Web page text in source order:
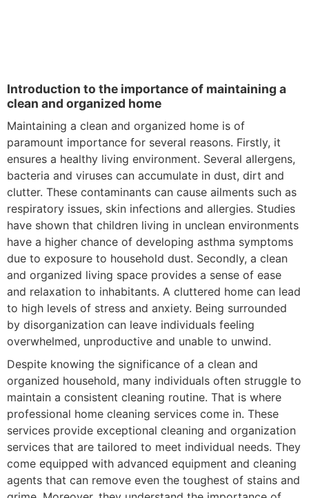
Introduction to the importance of maintaining a
clean and organized home
Maintaining a clean and organized home is of
paramount importance for several reasons. Firstly, it
ensures a healthy living environment. Several allergens,
bacteria and viruses can accumulate in dust, dirt and
clutter. These contaminants can cause ailments such as
respiratory issues, skin infections and allergies. Studies
have shown that children living in unclean environments
have a higher chance of developing asthma symptoms
due to exposure to household dust. Secondly, a clean
and organized living space provides a sense of ease
and relaxation to inhabitants. A cluttered home can lead
to high levels of stress and anxiety. Being surrounded
by disorganization can leave individuals feeling
overwhelmed, unproductive and unable to unwind.
Despite knowing the significance of a clean and
organized household, many individuals often struggle to
maintain a consistent cleaning routine. That is where
professional home cleaning services come in. These
services provide exceptional cleaning and organization
services that are tailored to meet individual needs. They
come equipped with advanced equipment and cleaning
agents that can remove even the toughest of stains and